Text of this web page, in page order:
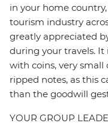
in your home
tourism industry
greatly appreciated
during your travels. It
with coins, very
ripped notes, as this
than the goodwill
YOUR GROUP